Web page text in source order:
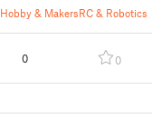
Hobby & MakersRC & Robotics
0 0